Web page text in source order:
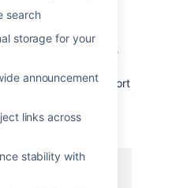
search
storage for your
announcement
links across
stability with
below. Instead
the server.proxy-
domain name that the
domain name and port
it via nginx, and is
operation of the
construct URLs.